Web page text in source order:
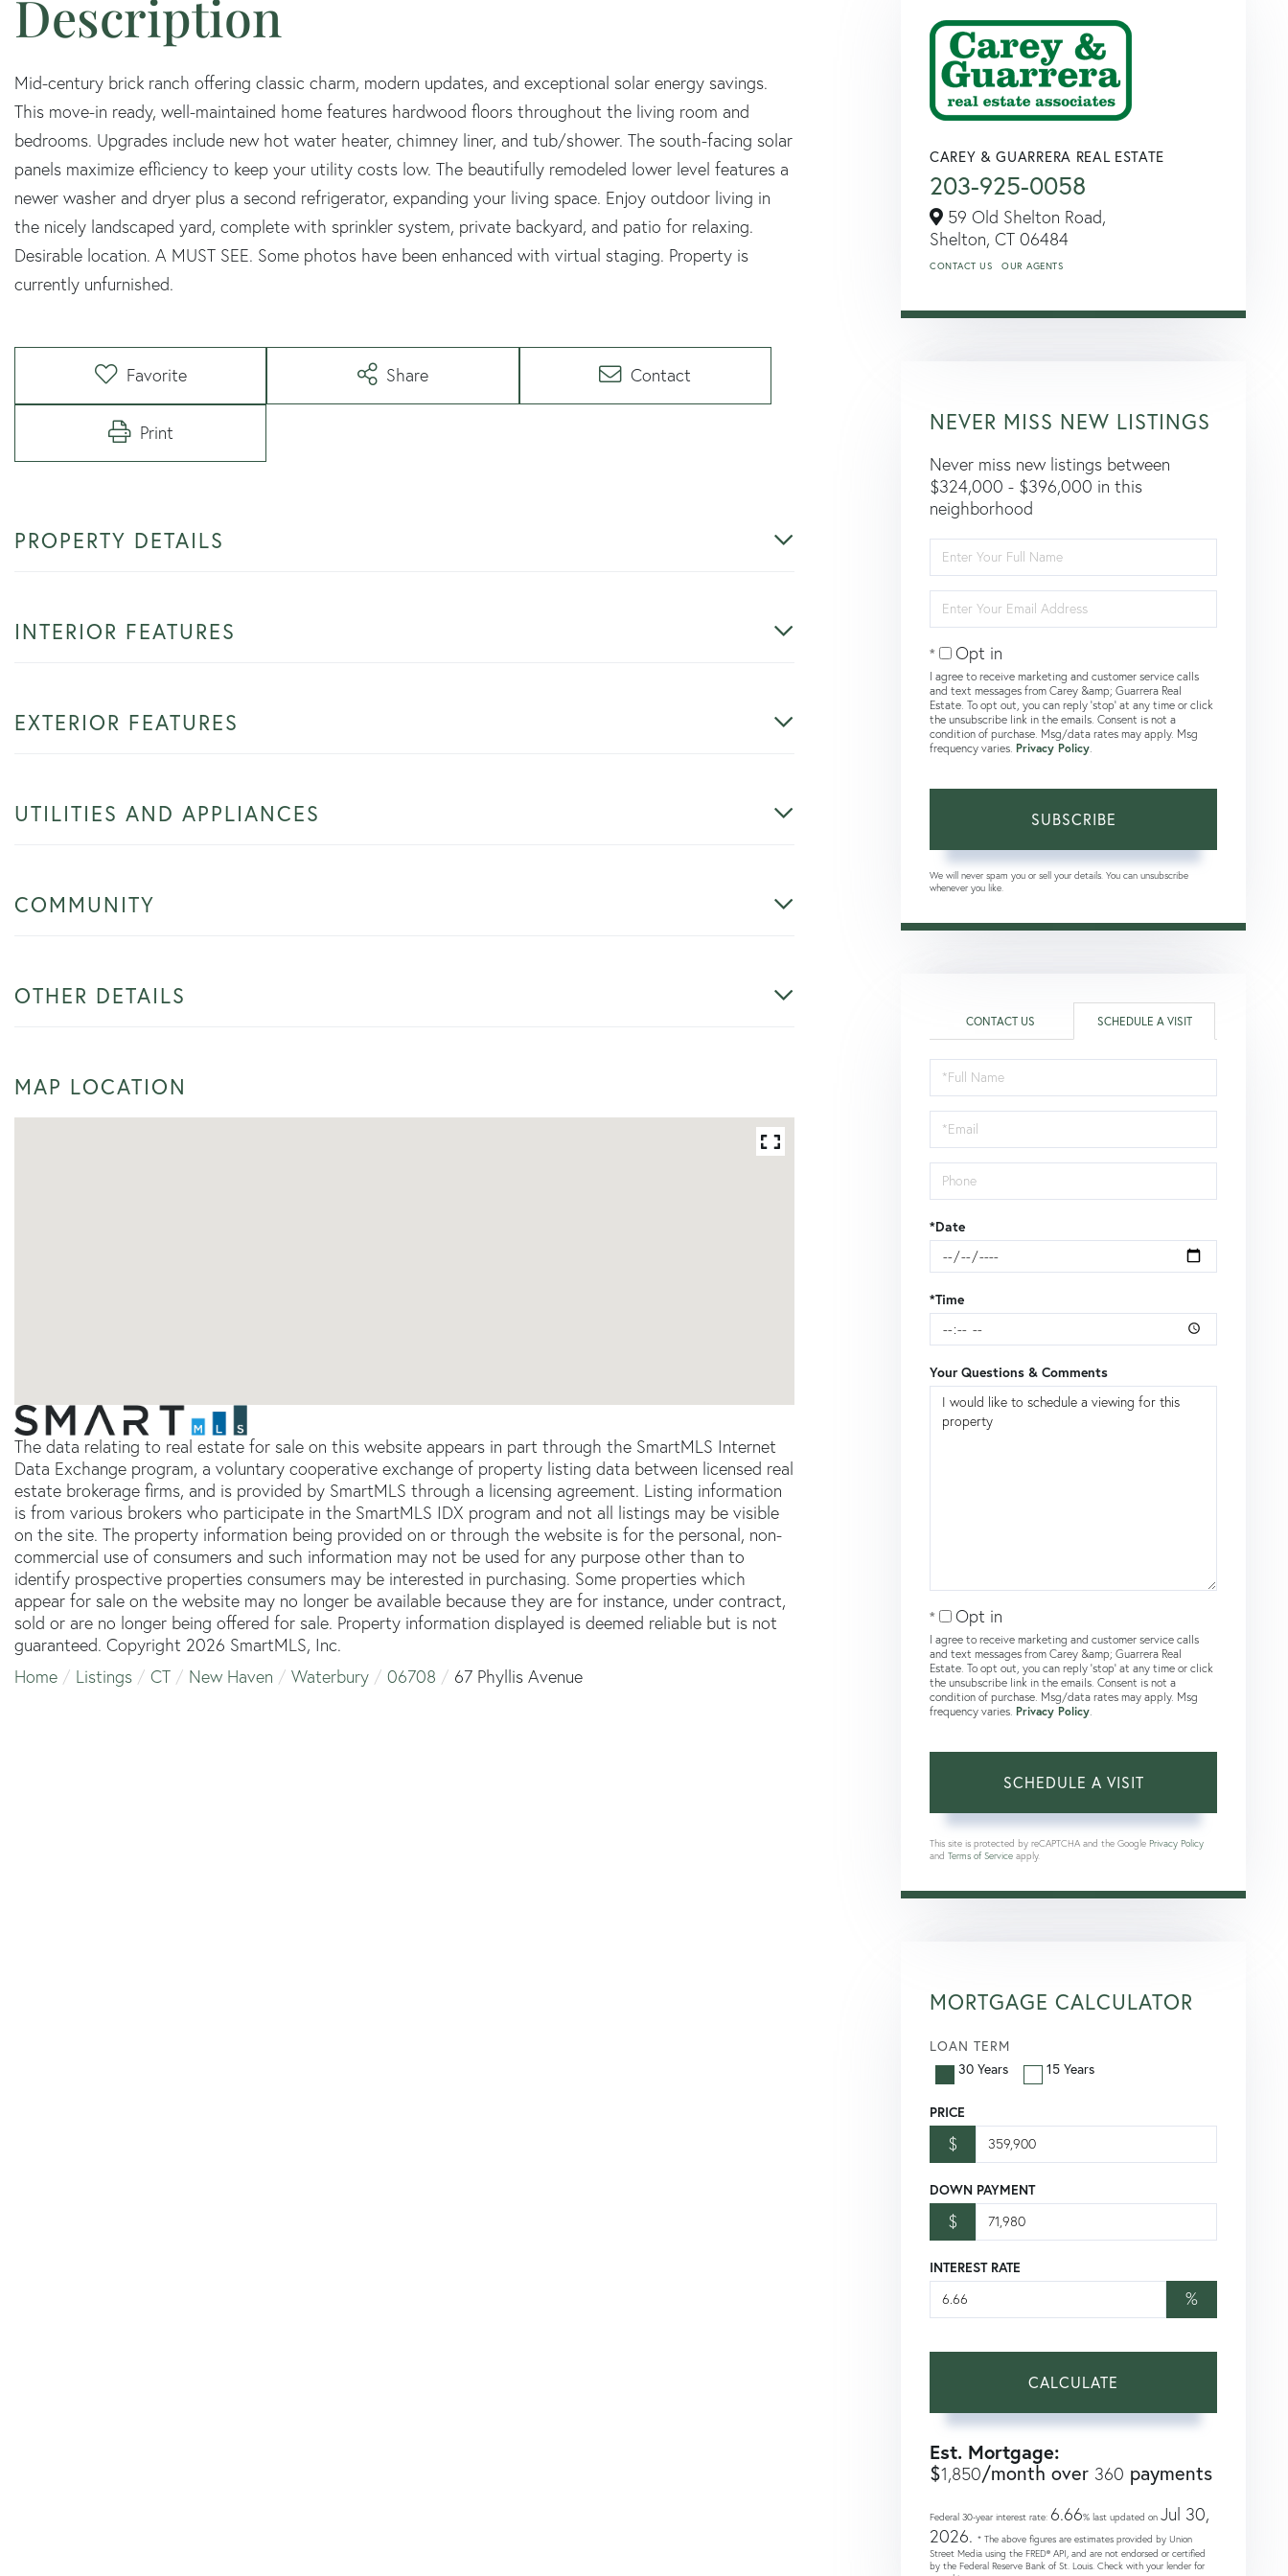
Mid-century brick ranch offering classic charm, modern updates, and exceptional solar energy savings.
This move-in ready, well-maintained home features hardwood floors throughout the living room and
bedrooms. Upgrades include new hot water heater, chimney liner, and tub/shower. The south-facing solar
panels maximize efficiency to keep your utility costs low. The beautifully remodeled lower level features a
newer washer and dryer plus a second refrigerator, expanding your living space. Enjoy outdoor living in
the nicely landscaped yard, complete with sprinkler system, private backyard, and patio for relaxing.
Desirable location. A MUST SEE. Some photos have been enhanced with virtual staging. Property is
currently unfurnished.
Favorite Share Contact
Print
PROPERTY DETAILS
INTERIOR FEATURES
EXTERIOR FEATURES
UTILITIES AND APPLIANCES
COMMUNITY
OTHER DETAILS
MAP LOCATION
The data relating to real estate for sale on this website appears in part through the SmartMLS Internet
Data Exchange program, a voluntary cooperative exchange of property listing data between licensed real
estate brokerage firms, and is provided by SmartMLS through a licensing agreement. Listing information
is from various brokers who participate in the SmartMLS IDX program and not all listings may be visible
on the site. The property information being provided on or through the website is for the personal, non-
commercial use of consumers and such information may not be used for any purpose other than to
identify prospective properties consumers may be interested in purchasing. Some properties which
appear for sale on the website may no longer be available because they are for instance, under contract,
sold or are no longer being offered for sale. Property information displayed is deemed reliable but is not
guaranteed. Copyright 2026 SmartMLS, Inc.
Home
Listings CT New Haven Waterbury 06708 67 Phyllis Avenue
CAREY & GUARRERA REAL ESTATE
203-925-0058
59 Old Shelton Road,
Shelton, CT 06484
CONTACT US OUR AGENTS
NEVER MISS NEW LISTINGS
Never miss new listings between
$324,000 - $396,000 in this
neighborhood
Full
Name
Your
Email
Opt in
I agree to receive marketing and customer service calls
and text messages from Carey &amp; Guarrera Real
Estate. To opt out, you can reply 'stop' at any time or click
the unsubscribe link in the emails. Consent is not a
condition of purchase. Msg/data rates may apply. Msg
frequency varies. Privacy Policy
SUBSCRIBE
We will never spam you or sell your details. You can unsubscribe
whenever you like.
CONTACT US SCHEDULE A VISIT
Schedule
a
Visit
*Date
*Time
Your Questions & Comments
Opt in
I agree to receive marketing and customer service calls
and text messages from Carey &amp; Guarrera Real
Estate. To opt out, you can reply 'stop' at any time or click
the unsubscribe link in the emails. Consent is not a
condition of purchase. Msg/data rates may apply. Msg
frequency varies. Privacy Policy
This site is protected by reCAPTCHA and the Google Privacy Policy
and Terms of Service apply.
MORTGAGE CALCULATOR
LOAN TERM
30 Years
15 Years
PRICE
$
DOWN PAYMENT
$
INTEREST RATE
%
CALCULATE
Est. Mortgage:
$1,850/month over 360 payments
Federal 30-year interest rate: 6.66% last updated on Jul 30,
2026. * The above figures are estimates provided by Union
Street Media using the FRED® API, and are not endorsed or certified
by the Federal Reserve Bank of St. Louis. Check with your lender for